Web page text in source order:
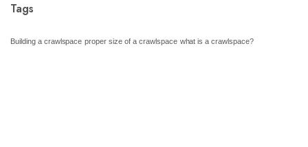
Tags
Building a crawlspace proper size of a crawlspace what is a crawlspace?